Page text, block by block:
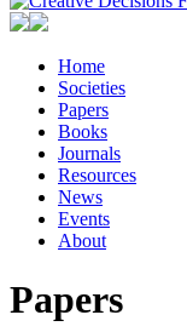
Home
Societies
Papers
Books
Journals
Resources
News
Events
About
Papers